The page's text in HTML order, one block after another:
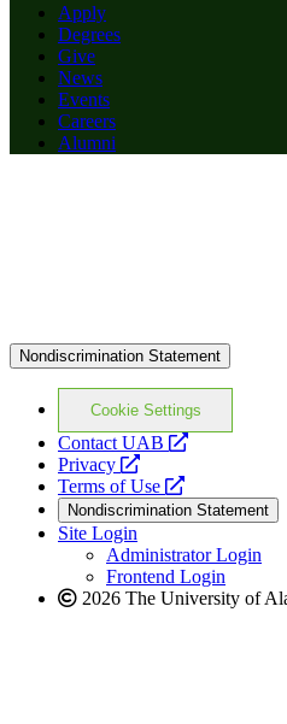
Apply
Degrees
Give
News
Events
Careers
Alumni
Nondiscrimination Statement
Cookie Settings
Contact UAB
opens
website
Privacy
opens
a
new
website
Terms of Use
opens
a
new
website
Nondiscrimination Statement
Site Login
Administrator Login
Frontend Login
2026 The University of